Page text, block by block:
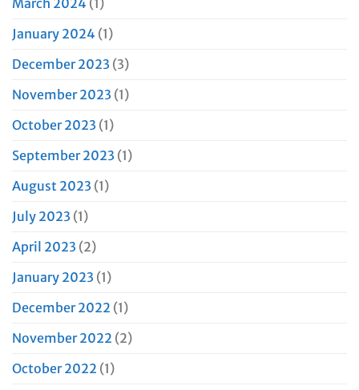
March 2024 (1)
January 2024 (1)
December 2023 (3)
November 2023 (1)
October 2023 (1)
September 2023 (1)
August 2023 (1)
July 2023 (1)
April 2023 (2)
January 2023 (1)
December 2022 (1)
November 2022 (2)
October 2022 (1)